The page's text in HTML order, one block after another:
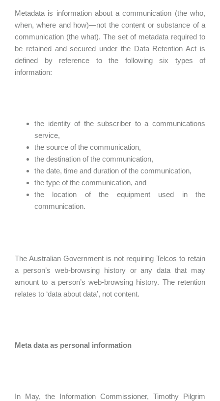
Metadata is information about a communication (the who,
when, where and how)—not the content or substance of a
communication (the what). The set of metadata required to
be retained and secured under the Data Retention Act is
defined by reference to the following six types of
information:
the identity of the subscriber to a communications
service,
the source of the communication,
the destination of the communication,
the date, time and duration of the communication,
the type of the communication, and
the location of the equipment used in the
communication.
The Australian Government is not requiring Telcos to retain
a person’s web-browsing history or any data that may
amount to a person’s web-browsing history. The retention
relates to ‘data about data’, not content.
Meta data as personal information
In May, the Information Commissioner, Timothy Pilgrim